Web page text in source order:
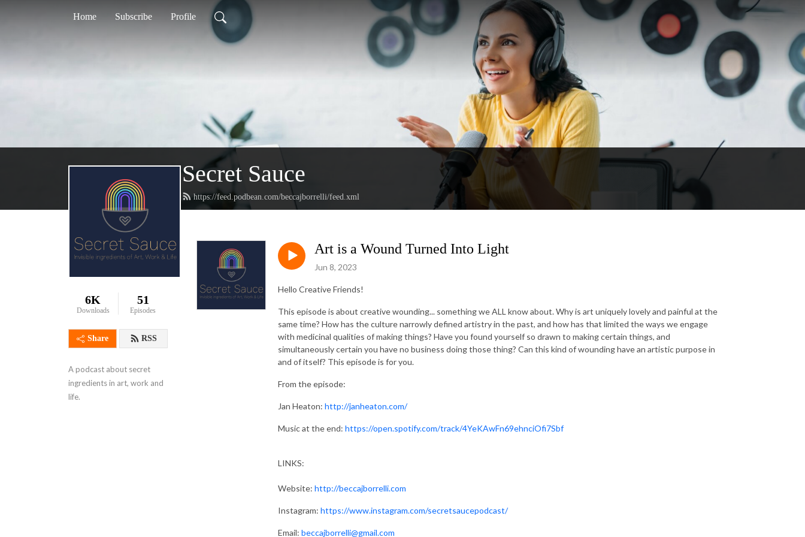
Home Subscribe Profile
Secret Sauce
https://feed.podbean.com/beccajborrelli/feed.xml
6K
Downloads
51
Episodes
Share RSS
A podcast about secret
ingredients in art, work and
life.
Art is a Wound Turned Into Light
Jun 8, 2023
Hello Creative Friends!
This episode is about creative wounding... something we ALL know about. Why is art uniquely lovely and painful at the
same time? How has the culture narrowly defined artistry in the past, and how has that limited the ways we engage
with medicinal qualities of making things? Have you found yourself so drawn to making certain things, and
simultaneously certain you have no business doing those thing? Can this kind of wounding have an artistic purpose in
and of itself? This episode is for you.
From the episode:
Jan Heaton: http://janheaton.com/
Music at the end: https://open.spotify.com/track/4YeKAwFn69ehnciOfi7Sbf
LINKS:
Website: http://beccajborrelli.com
Instagram: https://www.instagram.com/secretsaucepodcast/
Email: beccajborrelli@gmail.com